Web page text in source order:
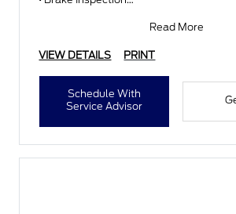
Read More
VIEW DETAILS PRINT
Schedule With
Service Advisor